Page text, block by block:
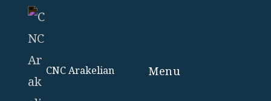
content
CNC Arakelian Menu